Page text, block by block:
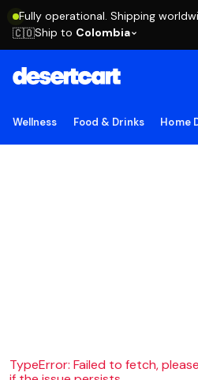
Fully operational. Shipping
🇨🇴Ship to Colombia
Wellness Food & Drinks Home
TypeError: Failed to fetch,